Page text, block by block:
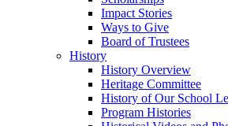
Impact Stories
Ways to Give
Board of Trustees
History
History Overview
Heritage Committee
History of Our School
Program Histories